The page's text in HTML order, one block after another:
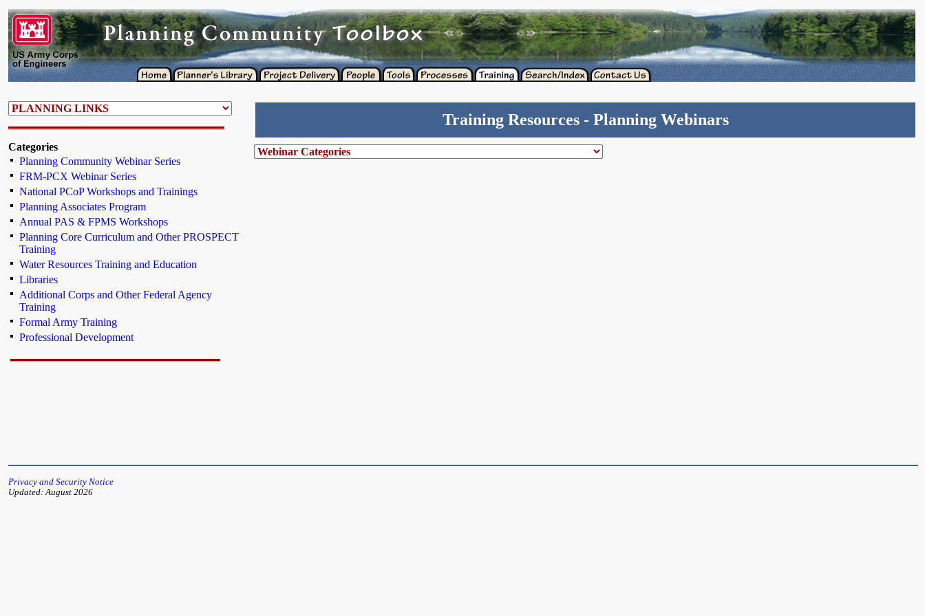
Categories
Planning Community Webinar Series
FRM-PCX Webinar Series
National PCoP Workshops and Trainings
Planning Associates Program
Annual PAS & FPMS Workshops
Planning Core Curriculum and Other PROSPECT
Training
Water Resources Training and Education
Libraries
Additional Corps and Other Federal Agency
Training
Formal Army Training
Professional Development
Training Resources - Planning Webinars
Privacy and Security Notice
Updated: August 2026